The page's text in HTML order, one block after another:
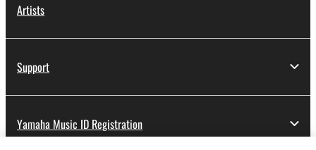
Artists
Support
Yamaha Music ID Registration